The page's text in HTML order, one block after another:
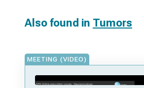
Also found in Tumors
MEETING (VIDEO)